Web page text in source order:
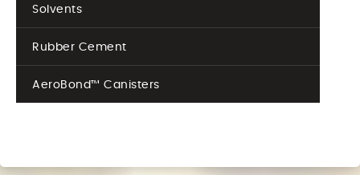
Solvents
Rubber Cement
AeroBond™ Canisters